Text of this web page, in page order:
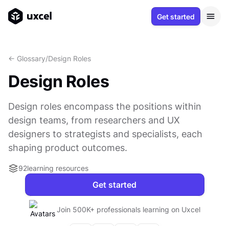
Get started
<- Glossary/Design Roles
Design Roles
Design roles encompass the positions within
design teams, from researchers and UX
designers to strategists and specialists, each
shaping product outcomes.
92learning resources
Get started
Join 500K+ professionals learning on Uxcel